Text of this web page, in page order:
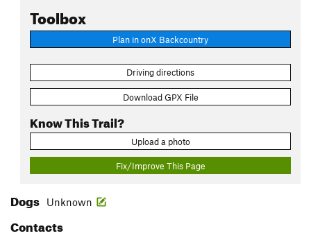
Toolbox
Plan in onX Backcountry
Driving directions
Download GPX File
Know This Trail?
Upload a photo
Fix/Improve This Page
Dogs Unknown
Contacts